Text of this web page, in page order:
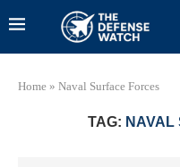
Home » Naval Surface Forces
TAG: NAVAL